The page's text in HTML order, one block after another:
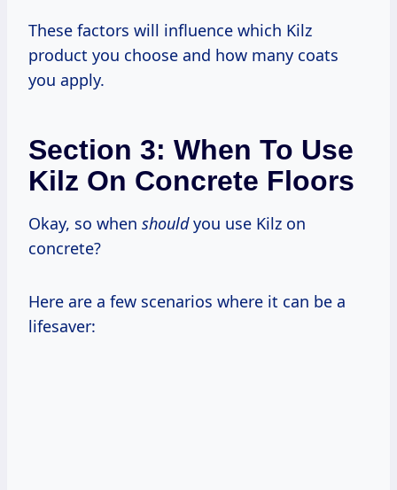
These factors will influence which Kilz
product you choose and how many coats
you apply.
Section 3: When To Use
Kilz On Concrete Floors
Okay, so when shouldyou use Kilz on
concrete?
Here are a few scenarios where it can be a
lifesaver: